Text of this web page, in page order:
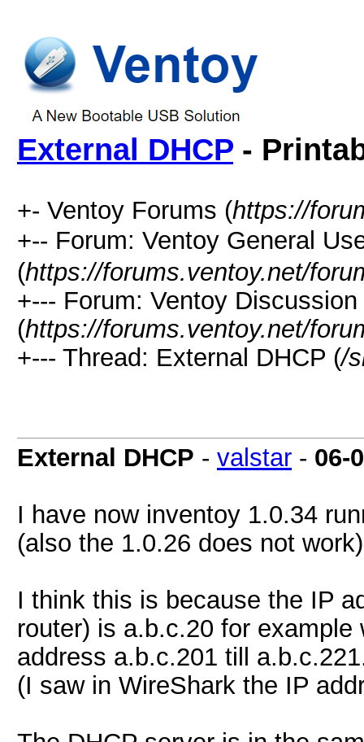
External DHCP -
+- Ventoy Forums (https://
+-- Forum: Ventoy General
(https://forums.ventoy.net/
+--- Forum: Ventoy
(https://forums.ventoy.net/
+--- Thread: External DHCP (/
External DHCP - valstar - 06-
I have now inventoy 1.0.34
(also the 1.0.26 does not
I think this is because the IP
router) is a.b.c.20 for
address a.b.c.201 till
(I saw in WireShark the IP